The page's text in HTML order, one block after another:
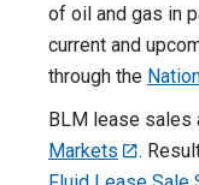
of oil and gas in
current and
through the
BLM lease sales
Markets
.